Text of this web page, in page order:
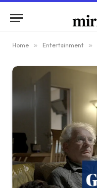
Home » Entertainment »